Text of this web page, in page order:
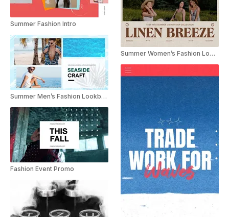
Summer Fashion Intro
Summer Men’s Fashion Lookbook Collection Promo
Fashion Event Promo
Summer Women’s Fashion Lookbook Collection Promo